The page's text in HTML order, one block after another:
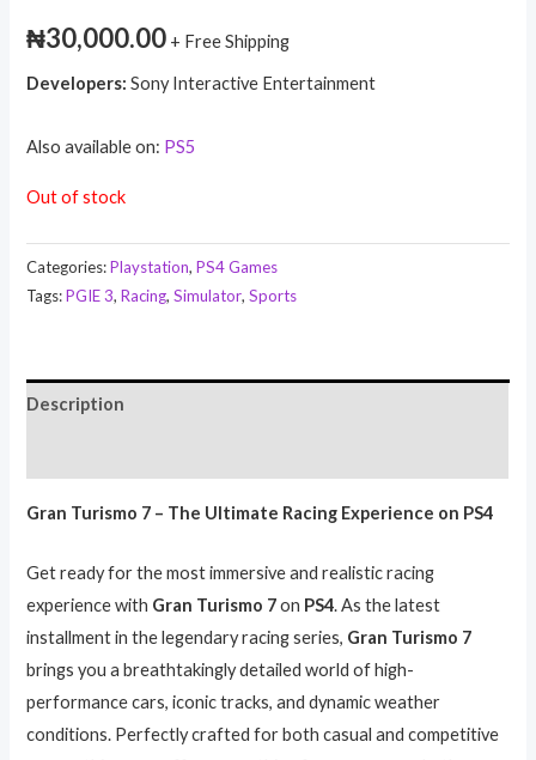
₦30,000.00 + Free Shipping
Developers:Sony Interactive Entertainment
Also available on: PS5
Out of stock
Categories:Playstation,PS4 Games
Tags:PGIE 3,Racing,Simulator,Sports
Description
Gran Turismo 7 – The Ultimate Racing Experience on PS4
Get ready for the most immersive and realistic racing
experience with Gran Turismo 7on PS4. As the latest
installment in the legendary racing series, Gran Turismo 7
brings you a breathtakingly detailed world of high-
performance cars, iconic tracks, and dynamic weather
conditions. Perfectly crafted for both casual and competitive